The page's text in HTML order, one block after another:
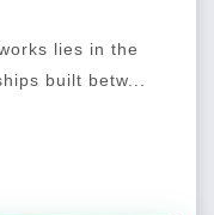
lies in the
built betw...